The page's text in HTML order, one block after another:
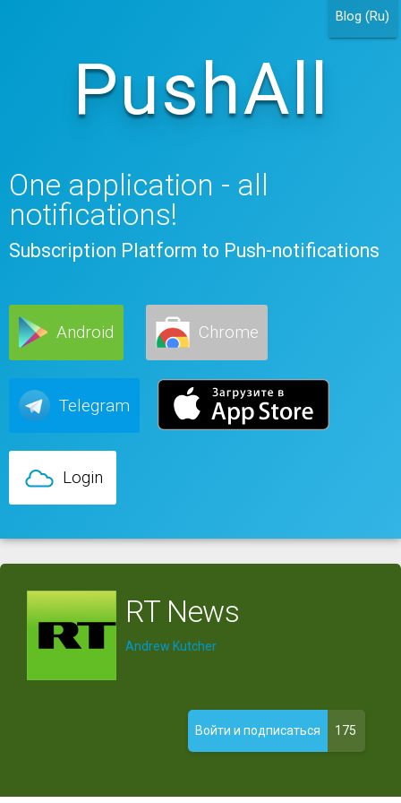
Blog (Ru)
PushAll
One application - all
notifications!
Subscription Platform to Push-notifications
Android Chrome
Telegram
Login
RT News
Andrew Kutcher
Войти и подписаться 175